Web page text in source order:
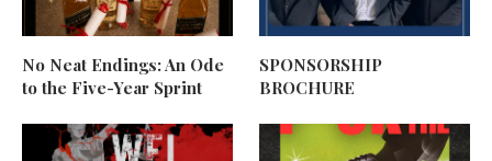
No Neat Endings: An Ode
to the Five-Year Sprint
SPONSORSHIP
BROCHURE